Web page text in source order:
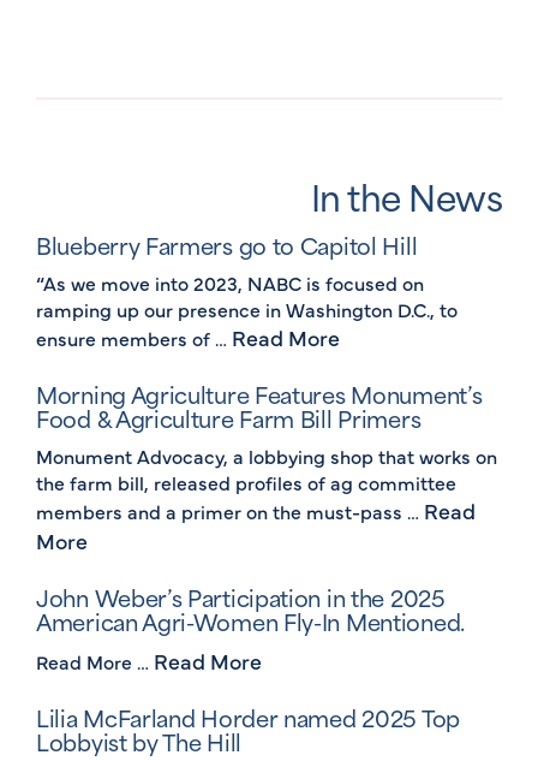
In the News
Blueberry Farmers go to Capitol Hill
“As we move into 2023, NABC is focused on
ramping up our presence in Washington D.C., to
ensure members of … Read More
Morning Agriculture Features Monument’s
Food & Agriculture Farm Bill Primers
Monument Advocacy, a lobbying shop that works on
the farm bill, released profiles of ag committee
members and a primer on the must-pass … Read
More
John Weber’s Participation in the 2025
American Agri-Women Fly-In Mentioned.
Read More … Read More
Lilia McFarland Horder named 2025 Top
Lobbyist by The Hill